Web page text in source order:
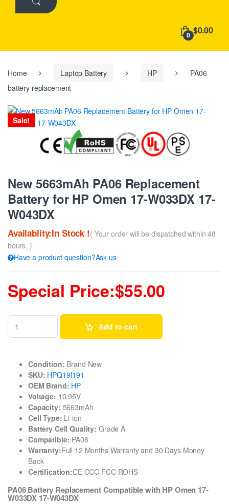
h
:
0 $0.00
Home Laptop Battery HP
PA06
battery replacement
Sale!
New 5663mAh PA06 Replacement
Battery for HP Omen 17-W033DX 17-
W043DX
Availablity:In Stock !( Your order will be dispatched within 48
hours. )
Have a product question?Ask us
Special Price:$55.00
Add to cart
Condition: Brand New
SKU: HPQ19I191
OEM Brand: HP
Voltage: 10.95V
Capacity: 5663mAh
Cell Type: Li-ion
Battery Cell Quality: Grade A
Compatible: PA06
Warranty:Full 12 Months Warranty and 30 Days Money
Back
Certification:CE CCC FCC ROHS
PA06 Battery Replacement Compatible with HP Omen 17-
W033DX 17-W043DX